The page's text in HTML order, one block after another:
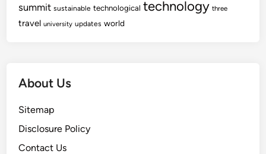
summit sustainable technological technology three
travel university updates world
About Us
Sitemap
Disclosure Policy
Contact Us